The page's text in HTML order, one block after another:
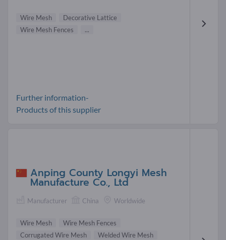
Wire Mesh
Decorative Lattice
Wire Mesh Fences
...
Further information-
Products of this supplier
Anping County Longyi Mesh
Manufacture Co., Ltd
Manufacturer China Worldwide
Wire Mesh
Wire Mesh Fences
Corrugated Wire Mesh
Welded Wire Mesh